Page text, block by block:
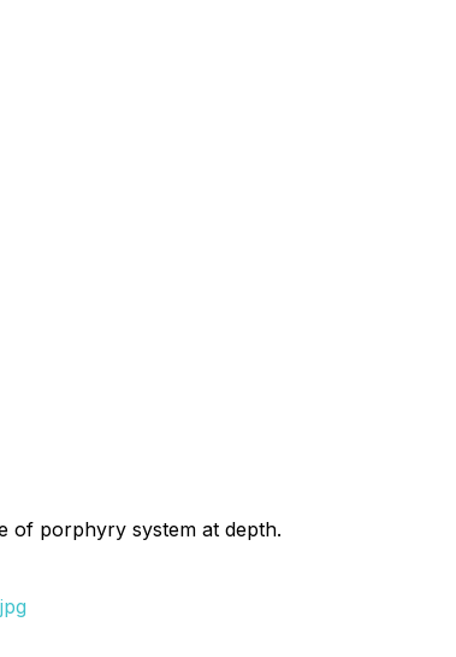
of porphyry system at depth.